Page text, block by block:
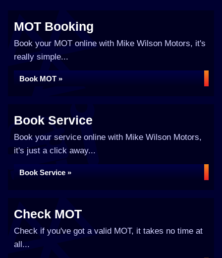
MOT Booking
Book your MOT online with Mike Wilson Motors, it's
really simple...
Book MOT »
Book Service
Book your service online with Mike Wilson Motors,
it's just a click away...
Book Service »
Check MOT
Check if you've got a valid MOT, it takes no time at
all...